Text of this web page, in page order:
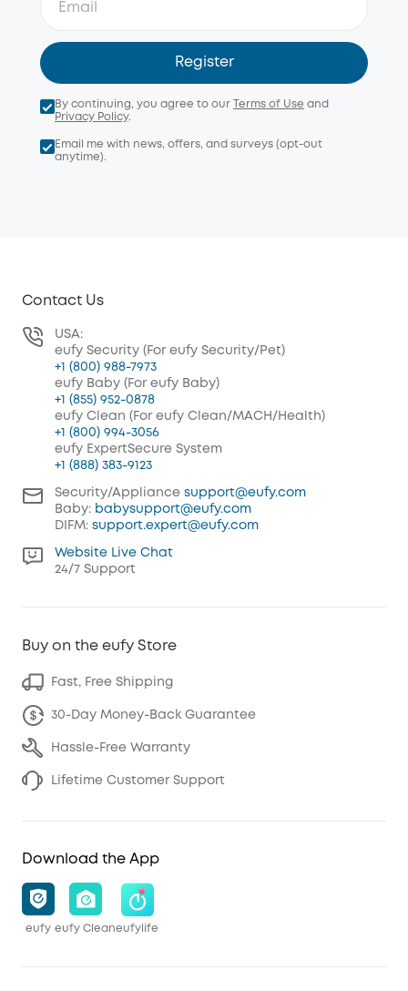
Register
By continuing, you agree to our Terms of Use and
Privacy Policy.
Email me with news, offers, and surveys (opt-out
anytime).
Contact Us
USA:
eufy Security (For eufy Security/Pet)
+1 (800) 988-7973
eufy Baby (For eufy Baby)
+1 (855) 952-0878
eufy Clean (For eufy Clean/MACH/Health)
+1 (800) 994-3056
eufy ExpertSecure System
+1 (888) 383-9123
Security/Appliance support@eufy.com
Baby: babysupport@eufy.com
DIFM: support.expert@eufy.com
Website Live Chat
24/7 Support
Buy on the eufy Store
Fast, Free Shipping
30-Day Money-Back Guarantee
Hassle-Free Warranty
Lifetime Customer Support
Download the App
eufy eufy Cleaneufylife